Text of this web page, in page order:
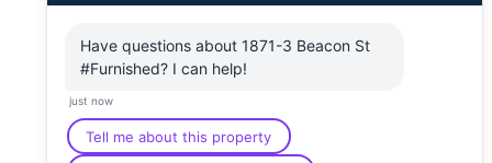
Have questions about 1871-3 Beacon St
#Furnished? I can help!
just now
Tell me about this property